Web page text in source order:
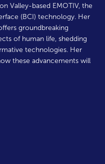
Valley-based EMOTIV, the
(BCI) technology. Her
groundbreaking
of human life, shedding
technologies. Her
these advancements will